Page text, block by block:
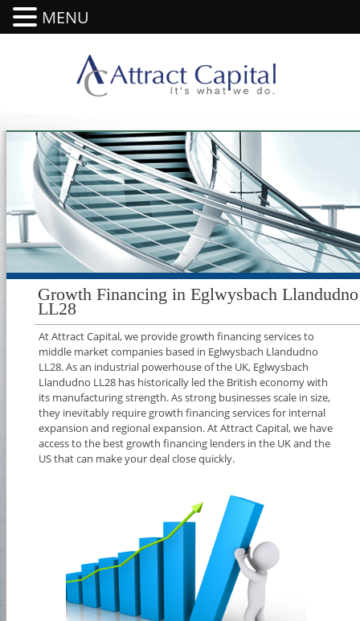
Growth Financing in Eglwysbach Llandudno
LL28
At Attract Capital, we provide growth financing services to
middle market companies based in Eglwysbach Llandudno
LL28. As an industrial powerhouse of the UK, Eglwysbach
Llandudno LL28 has historically led the British economy with
its manufacturing strength. As strong businesses scale in size,
they inevitably require growth financing services for internal
expansion and regional expansion. At Attract Capital, we have
access to the best growth financing lenders in the UK and the
US that can make your deal close quickly.
MENU